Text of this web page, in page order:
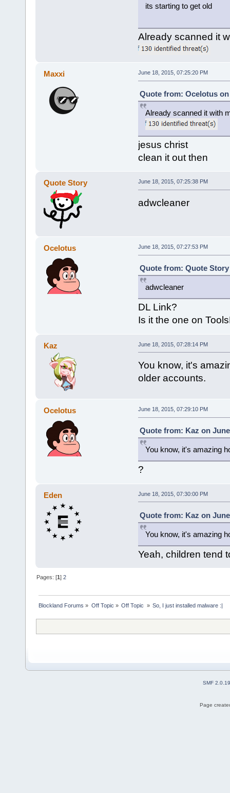
its starting to get old
Already scanned it
Maxxi June 18, 2015, 07:25:20 PM
Quote from: Ocelotus on
Already scanned it with
jesus christ
clean it out then
Quote Story June 18, 2015, 07:25:38 PM
adwcleaner
Ocelotus June 18, 2015, 07:27:53 PM
Quote from: Quote Story
adwcleaner
DL Link?
Is it the one on
Kaz June 18, 2015, 07:28:14 PM
You know, it's
older accounts.
Ocelotus June 18, 2015, 07:29:10 PM
Quote from: Kaz on
You know, it's amazing
?
Eden June 18, 2015, 07:30:00 PM
Quote from: Kaz on
You know, it's amazing
Yeah, children tend
Pages: [1]2
Blockland Forums » Off Topic » Off Topic » So, I just installed malware :|
SMF 2.0.19
Page